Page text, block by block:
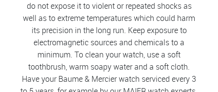
do not expose it to violent or repeated shocks as
well as to extreme temperatures which could harm
its precision in the long run. Keep exposure to
electromagnetic sources and chemicals to a
minimum. To clean your watch, use a soft
toothbrush, warm soapy water and a soft cloth.
Have your Baume & Mercier watch serviced every 3